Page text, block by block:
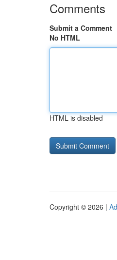
Comments
Submit a Comment
No HTML
HTML is disabled
Copyright © 2026 |